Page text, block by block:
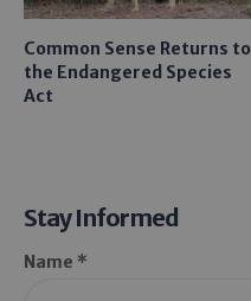
Common Sense Returns to
the Endangered Species
Act
Stay Informed
Name *